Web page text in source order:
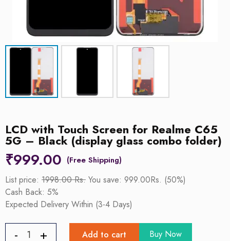
LCD with Touch Screen for Realme C65
5G – Black (display glass combo folder)
₹999.00
List price: 1998.00 Rs. You save: 999.00Rs. (50%)
Cash Back: 5%
Expected Delivery Within (3-4 Days)
Add to cart Buy Now